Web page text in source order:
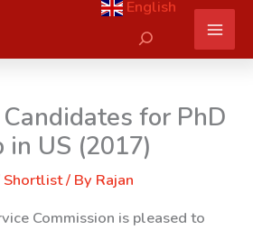
English
Search
for PhD
US (2017)
Shortlist/ By Rajan
Commission is pleased to